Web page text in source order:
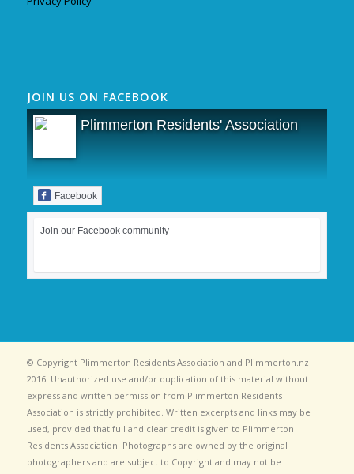
JOIN US ON FACEBOOK
Plimmerton Residents' Association
Facebook
Join our Facebook community
© Copyright Plimmerton Residents Association and Plimmerton.nz
2016. Unauthorized use and/or duplication of this material without
express and written permission from Plimmerton Residents
Association is strictly prohibited. Written excerpts and links may be
used, provided that full and clear credit is given to Plimmerton
Residents Association. Photographs are owned by the original
photographers and are subject to Copyright and may not be